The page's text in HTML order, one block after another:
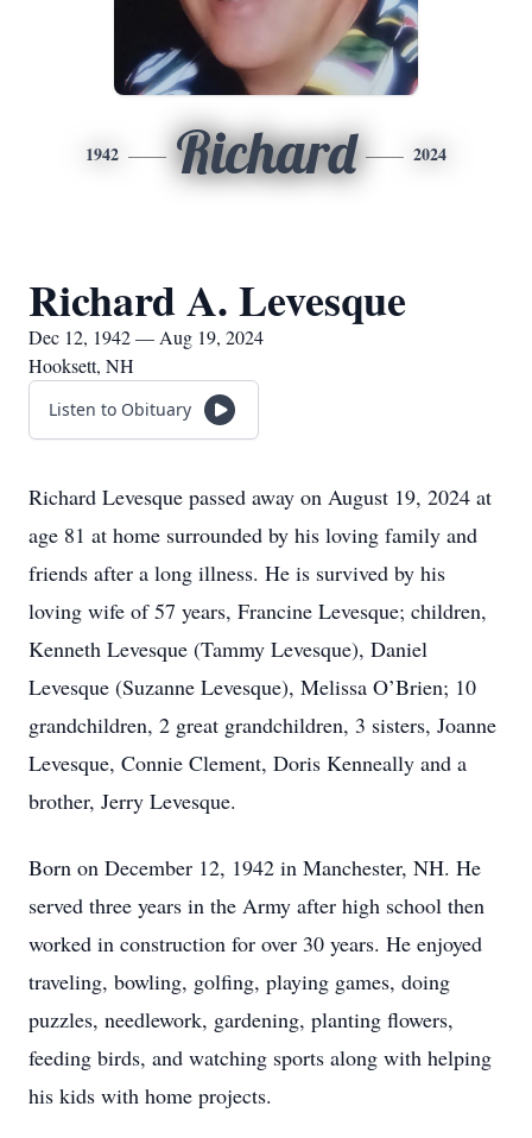
1942 Richard 2024
Richard A. Levesque
Dec 12, 1942 — Aug 19, 2024
Hooksett, NH
Listen to Obituary
Richard Levesque passed away on August 19, 2024 at
age 81 at home surrounded by his loving family and
friends after a long illness. He is survived by his
loving wife of 57 years, Francine Levesque; children,
Kenneth Levesque (Tammy Levesque), Daniel
Levesque (Suzanne Levesque), Melissa O’Brien; 10
grandchildren, 2 great grandchildren, 3 sisters, Joanne
Levesque, Connie Clement, Doris Kenneally and a
brother, Jerry Levesque.
Born on December 12, 1942 in Manchester, NH. He
served three years in the Army after high school then
worked in construction for over 30 years. He enjoyed
traveling, bowling, golfing, playing games, doing
puzzles, needlework, gardening, planting flowers,
feeding birds, and watching sports along with helping
his kids with home projects.